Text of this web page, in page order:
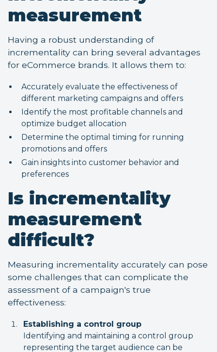
measurement
Having a robust understanding of
incrementality can bring several advantages
for eCommerce brands. It allows them to:
Accurately evaluate the effectiveness of
different marketing campaigns and offers
Identify the most profitable channels and
optimize budget allocation
Determine the optimal timing for running
promotions and offers
Gain insights into customer behavior and
preferences
Is incrementality
measurement
difficult?
Measuring incrementality accurately can pose
some challenges that can complicate the
assessment of a campaign's true
effectiveness:
Establishing a control group
Identifying and maintaining a control group
representing the target audience can be